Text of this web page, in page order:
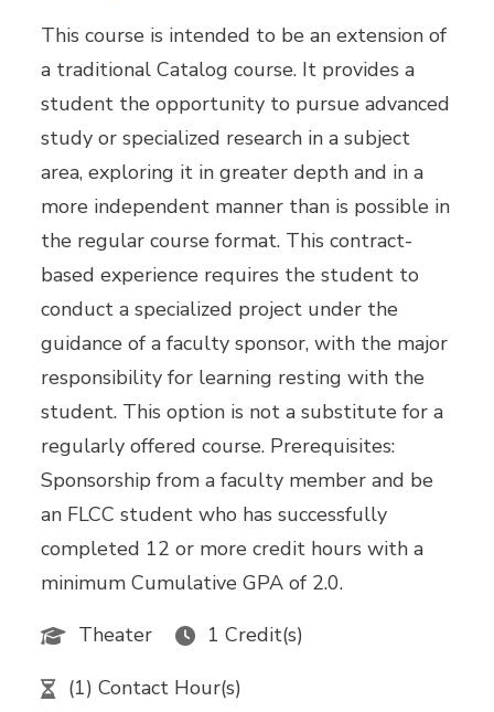
This course is intended to be an extension of
a traditional Catalog course. It provides a
student the opportunity to pursue advanced
study or specialized research in a subject
area, exploring it in greater depth and in a
more independent manner than is possible in
the regular course format. This contract-
based experience requires the student to
conduct a specialized project under the
guidance of a faculty sponsor, with the major
responsibility for learning resting with the
student. This option is not a substitute for a
regularly offered course. Prerequisites:
Sponsorship from a faculty member and be
an FLCC student who has successfully
completed 12 or more credit hours with a
minimum Cumulative GPA of 2.0.
Theater
1 Credit(s)
(1) Contact Hour(s)